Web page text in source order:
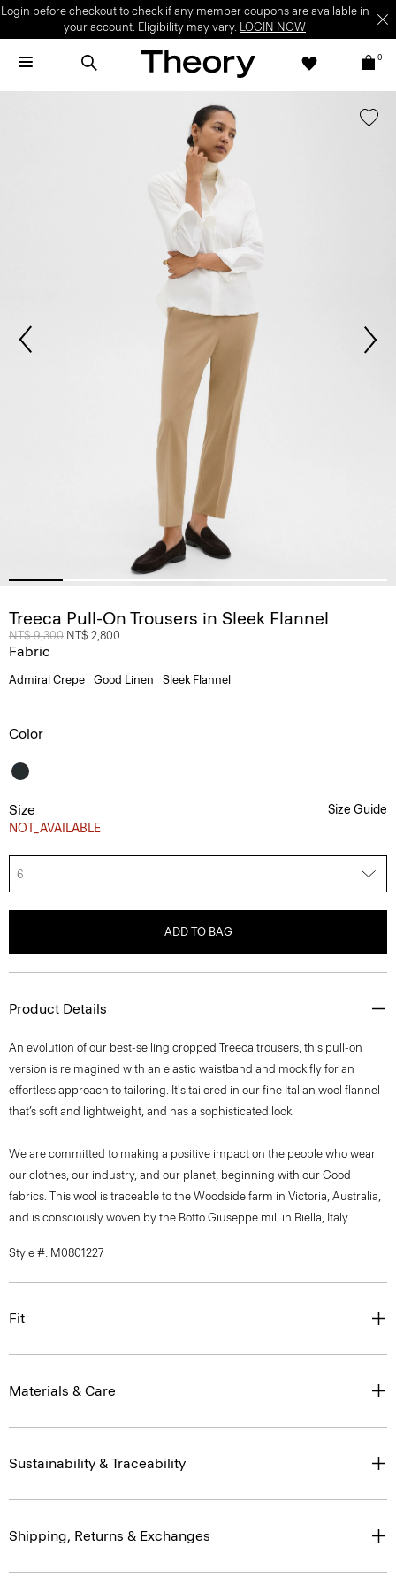
Login before checkout to check if any member coupons are available in
your account. Eligibility may vary. LOGIN NOW
0
Treeca Pull-On Trousers in Sleek Flannel
Price reduced from
NT$ 9,300 to
NT$ 2,800
Fabric
Admiral Crepe Good Linen Sleek Flannel
Color
Size
NOT_AVAILABLE
Size Guide
6
ADD TO BAG
Product Details
An evolution of our best-selling cropped Treeca trousers, this pull-on
version is reimagined with an elastic waistband and mock fly for an
effortless approach to tailoring. It's tailored in our fine Italian wool flannel
that’s soft and lightweight, and has a sophisticated look.
We are committed to making a positive impact on the people who wear
our clothes, our industry, and our planet, beginning with our Good
fabrics. This wool is traceable to the Woodside farm in Victoria, Australia,
and is consciously woven by the Botto Giuseppe mill in Biella, Italy.
Style #: M0801227
Fit
Materials & Care
Sustainability & Traceability
Shipping, Returns & Exchanges